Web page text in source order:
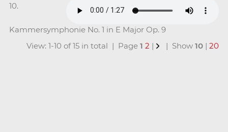
10.
Kammersymphonie No. 1 in E Major Op. 9
View: 1-10 of 15 in total | Page1 2 | | Show10 |20